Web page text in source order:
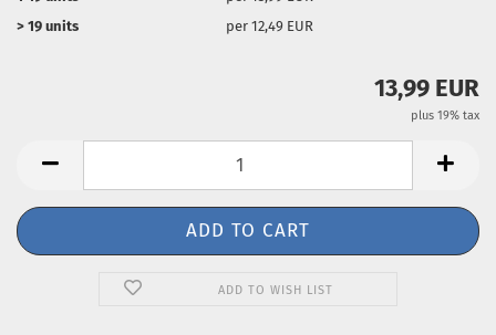
> 19 units
per 12,49 EUR
13,99 EUR
plus 19% tax
ADD TO WISH LIST